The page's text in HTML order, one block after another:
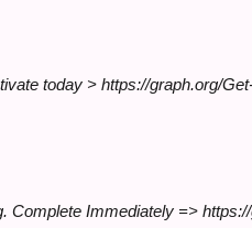
today > https://graph.org/
Complete Immediately =>